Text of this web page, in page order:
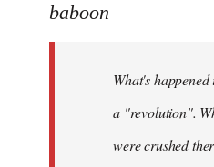
to
libcom.org
baboon
What's
a "revolution".
were crushed